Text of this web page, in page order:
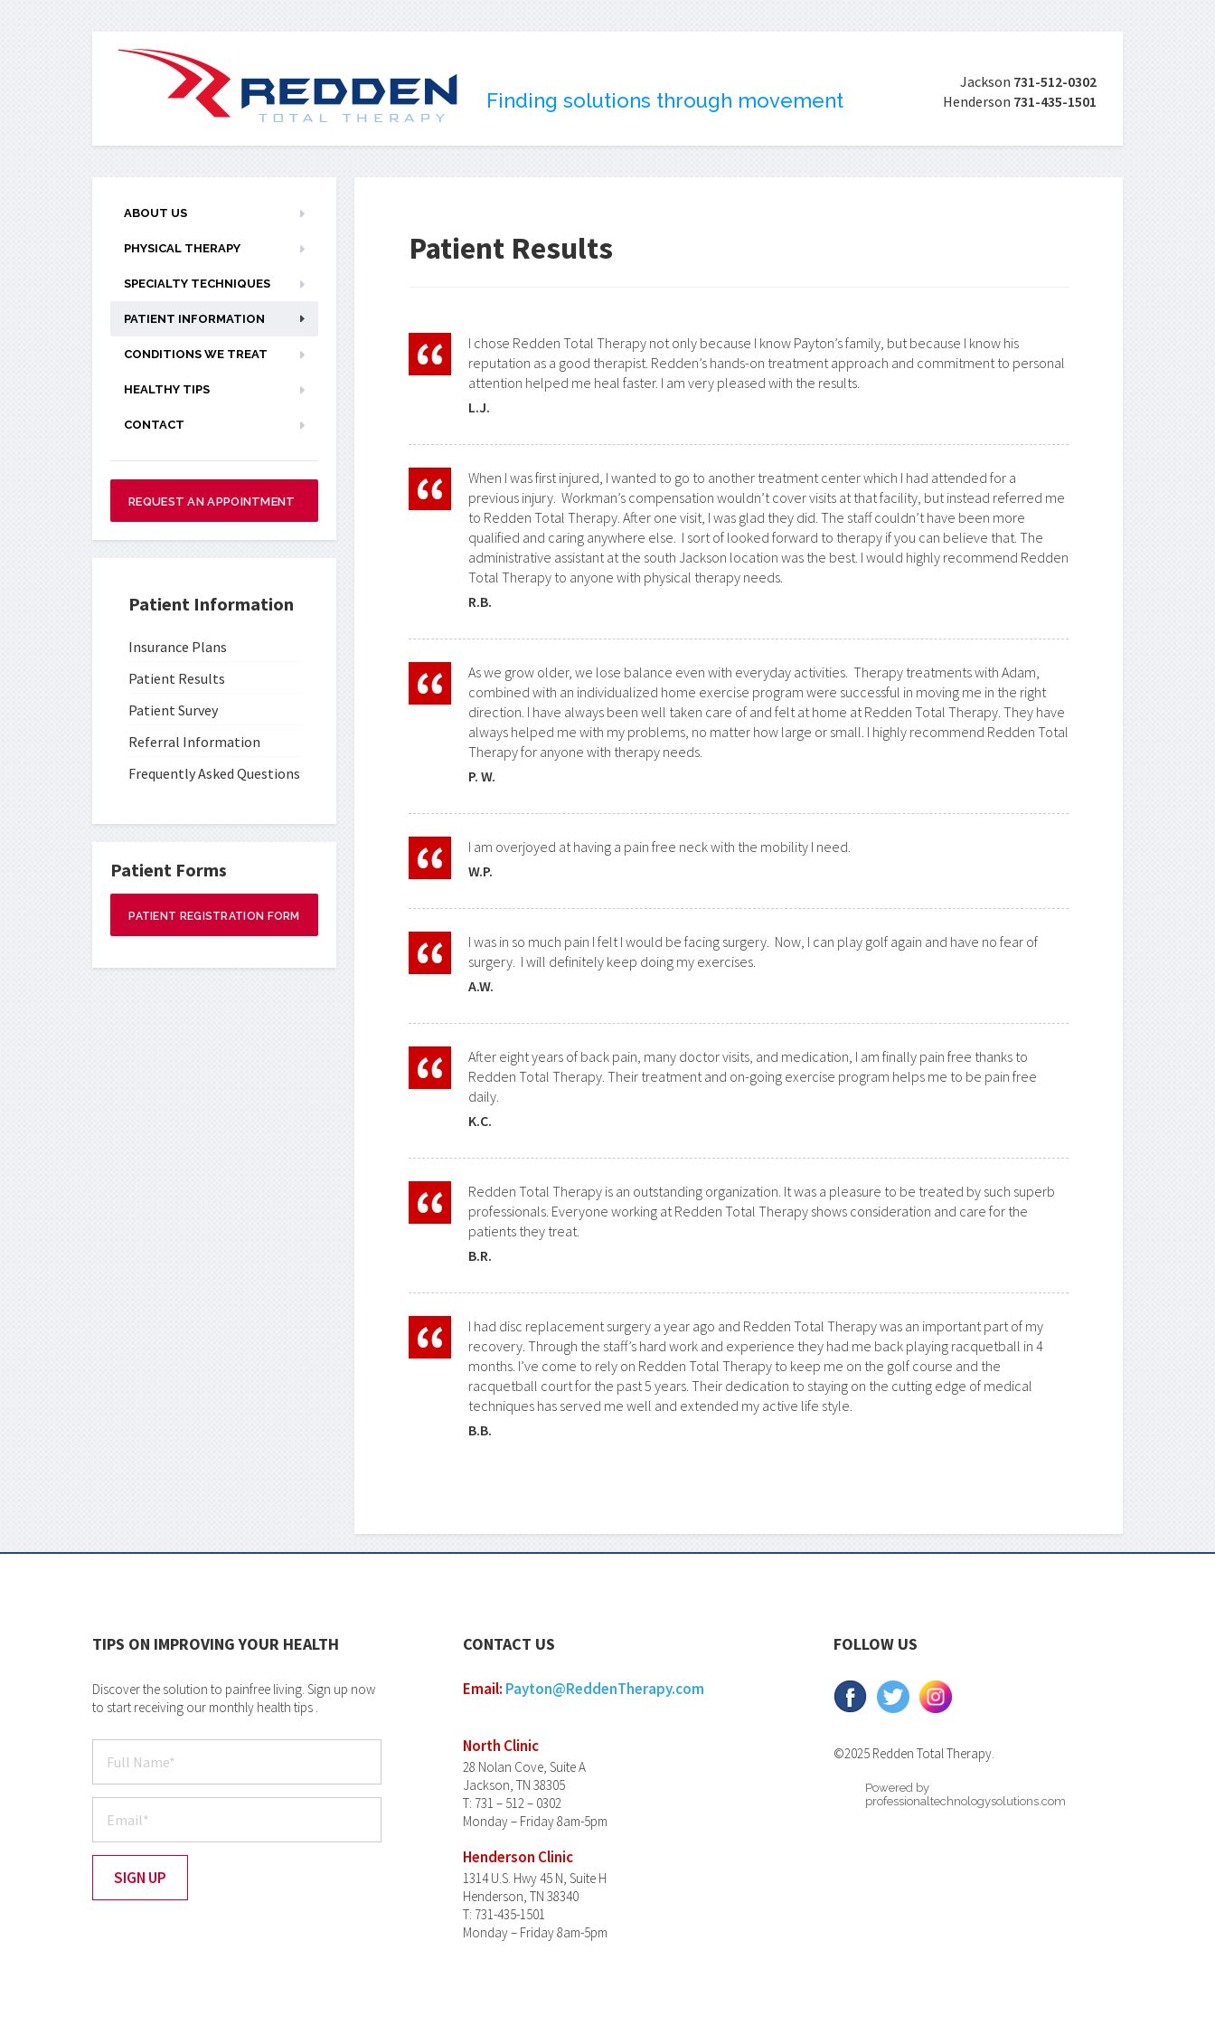
Finding solutions through movement
Jackson 731-512-0302
Henderson 731-435-1501
Patient Results
I chose Redden Total Therapy not only because I know Payton’s family, but because I know his
reputation as a good therapist. Redden’s hands-on treatment approach and commitment to personal
attention helped me heal faster. I am very pleased with the results.
L.J.
When I was first injured, I wanted to go to another treatment center which I had attended for a
previous injury. Workman’s compensation wouldn’t cover visits at that facility, but instead referred me
to Redden Total Therapy. After one visit, I was glad they did. The staff couldn’t have been more
qualified and caring anywhere else. I sort of looked forward to therapy if you can believe that. The
administrative assistant at the south Jackson location was the best. I would highly recommend Redden
Total Therapy to anyone with physical therapy needs.
R.B.
As we grow older, we lose balance even with everyday activities. Therapy treatments with Adam,
combined with an individualized home exercise program were successful in moving me in the right
direction. I have always been well taken care of and felt at home at Redden Total Therapy. They have
always helped me with my problems, no matter how large or small. I highly recommend Redden Total
Therapy for anyone with therapy needs.
P. W.
I am overjoyed at having a pain free neck with the mobility I need.
W.P.
I was in so much pain I felt I would be facing surgery. Now, I can play golf again and have no fear of
surgery. I will definitely keep doing my exercises.
A.W.
After eight years of back pain, many doctor visits, and medication, I am finally pain free thanks to
Redden Total Therapy. Their treatment and on-going exercise program helps me to be pain free
daily.
K.C.
Redden Total Therapy is an outstanding organization. It was a pleasure to be treated by such superb
professionals. Everyone working at Redden Total Therapy shows consideration and care for the
patients they treat.
B.R.
I had disc replacement surgery a year ago and Redden Total Therapywas an important part of my
recovery. Through the staff’s hard work and experience they had me back playing racquetball in 4
months. I’ve come to rely on Redden Total Therapyto keep me on the golf course and the
racquetball court for the past 5 years. Their dedication to staying on the cutting edge of medical
techniques has served me well and extended my active life style.
B.B.
ABOUT US
PHYSICAL THERAPY
SPECIALTY TECHNIQUES
PATIENT INFORMATION
CONDITIONS WE TREAT
HEALTHY TIPS
CONTACT
REQUEST AN APPOINTMENT
Patient Information
Insurance Plans
Patient Results
Patient Survey
Referral Information
Frequently Asked Questions
Patient Forms
PATIENT REGISTRATION FORM
TIPS ON IMPROVING YOUR HEALTH
Discover the solution to painfree living. Sign up now
to start receiving our monthly health tips .
CONTACT US
Email: Payton@ReddenTherapy.com
North Clinic
28 Nolan Cove, Suite A
Jackson, TN 38305
T: 731 – 512 – 0302
Monday – Friday 8am-5pm
Henderson Clinic
1314 U.S. Hwy 45 N, Suite H
Henderson, TN 38340
T: 731-435-1501
Monday – Friday 8am-5pm
FOLLOW US
©2025 Redden Total Therapy.
Powered by
professionaltechnologysolutions.com